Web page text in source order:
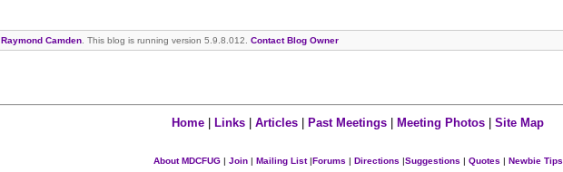
Raymond Camden . This blog is running version 5.9.8.012. Contact Blog Owner
Home Links Articles Past Meetings Meeting Photos Site Map
About MDCFUG| Join| Mailing List|Forums | Directions |Suggestions | Quotes | Newbie Tips